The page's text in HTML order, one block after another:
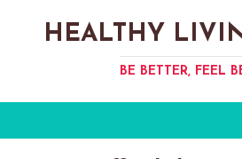
HEALTHY
BE BETTER, FEEL